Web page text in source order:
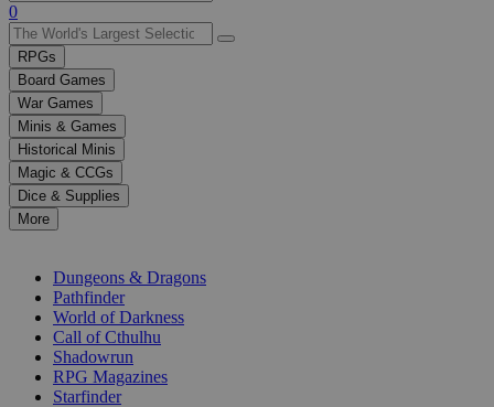
Use
the
up
and
down
arrows
to
select
a
result.
Press
enter
selected
0
RPGs
Board Games
War Games
Minis & Games
Historical Minis
Magic & CCGs
Dice & Supplies
More
Dungeons & Dragons
Pathfinder
World of Darkness
Call of Cthulhu
Shadowrun
RPG Magazines
Starfinder